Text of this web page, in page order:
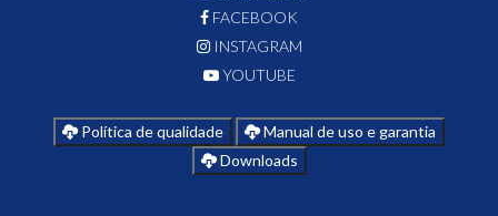
FACEBOOK
INSTAGRAM
YOUTUBE
Política de qualidade
Manual de uso e garantia
Downloads